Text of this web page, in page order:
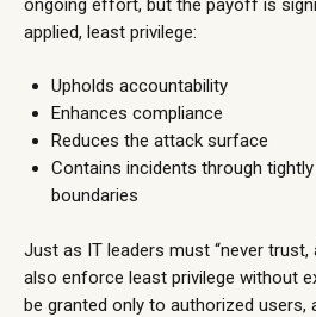
applied, least privilege:
Upholds accountability
Enhances compliance
Reduces the attack surface
Contains incidents through
boundaries
Just as IT leaders must “never trust,
also enforce least privilege without
be granted only to authorized users,